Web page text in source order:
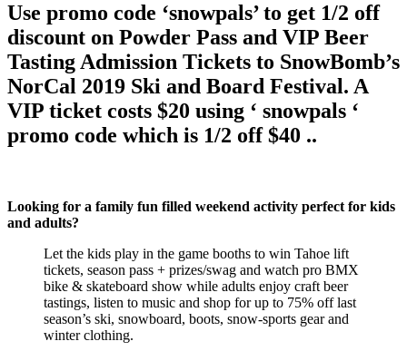
Use promo code ‘snowpals’ to get 1/2 off
discount on Powder Pass and VIP Beer
Tasting Admission Tickets to SnowBomb’s
NorCal 2019 Ski and Board Festival. A
VIP ticket costs $20 using ‘ snowpals ‘
promo code which is 1/2 off $40 ..
Looking for a family fun filled weekend activity perfect for kids
and adults?
Let the kids play in the game booths to win Tahoe lift
tickets, season pass + prizes/swag and watch pro BMX
bike & skateboard show while adults enjoy craft beer
tastings, listen to music and shop for up to 75% off last
season’s ski, snowboard, boots, snow-sports gear and
winter clothing.